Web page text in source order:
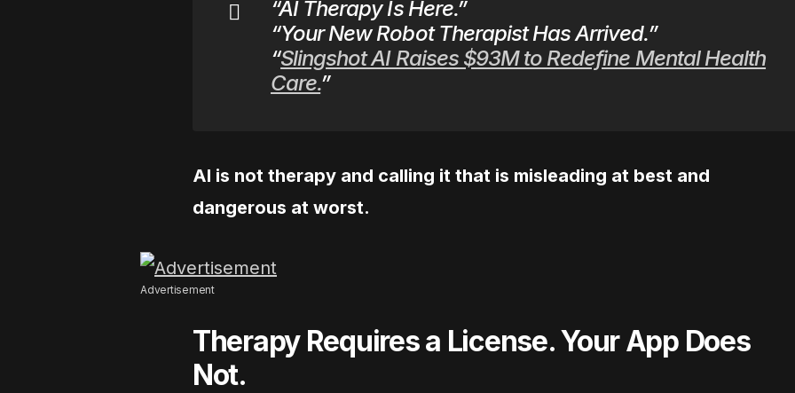
“AI Therapy Is Here.”
“Your New Robot Therapist Has Arrived.”
“Slingshot AI Raises $93M to Redefine Mental Health
Care.”
AI is not therapy and calling it that is misleading at best and
dangerous at worst.
Advertisement
Therapy Requires a License. Your App Does
Not.